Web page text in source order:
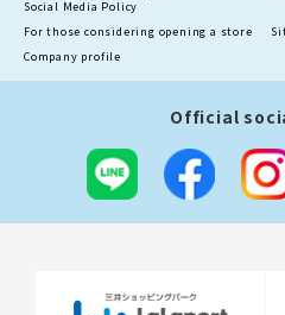
Social Media Policy
For those considering opening a store
Company profile
Official